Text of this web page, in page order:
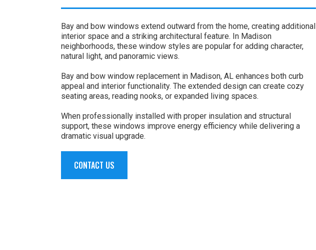
Bay and bow windows extend outward from the home, creating additional
interior space and a striking architectural feature. In Madison
neighborhoods, these window styles are popular for adding character,
natural light, and panoramic views.
Bay and bow window replacement in Madison, AL enhances both curb
appeal and interior functionality. The extended design can create cozy
seating areas, reading nooks, or expanded living spaces.
When professionally installed with proper insulation and structural
support, these windows improve energy efficiency while delivering a
dramatic visual upgrade.
CONTACT US